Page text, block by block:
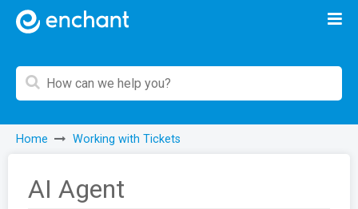
Home Working with Tickets
AI Agent